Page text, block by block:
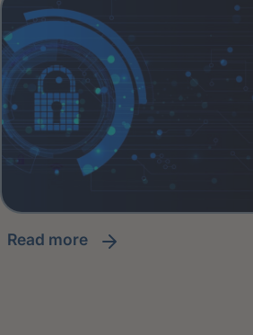
read more